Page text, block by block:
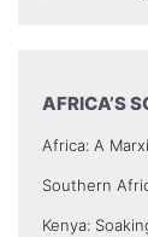
AFRICA’S
Africa: A
Southern
Kenya: